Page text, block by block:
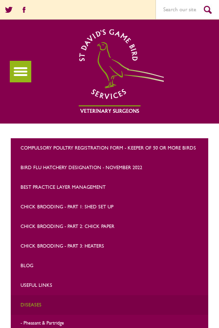
COMPULSORY POULTRY REGISTRATION FORM - KEEPER OF 50 OR MORE BIRDS
BIRD FLU HATCHERY DESIGNATION - NOVEMBER 2022
BEST PRACTICE LAYER MANAGEMENT
CHICK BROODING - PART 1: SHED SET UP
CHICK BROODING - PART 2: CHICK PAPER
CHICK BROODING - PART 3: HEATERS
BLOG
USEFUL LINKS
DISEASES
Pheasant & Partridge